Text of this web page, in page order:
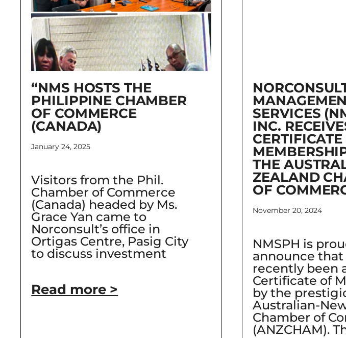
“NMS HOSTS THE
PHILIPPINE CHAMBER
OF COMMERCE
(CANADA)
January 24, 2025
Visitors from the Phil.
Chamber of Commerce
(Canada) headed by Ms.
Grace Yan came to
Norconsult’s office in
Ortigas Centre, Pasig City
to discuss investment
Read more >
SERVICES
INC.
CERTIFICATE
THE
ZEALAND
OF
November 20, 2024
NMSPH is
announce that
recently been
Certificate of
by the
Australian-
Chamber of
(ANZCHAM).